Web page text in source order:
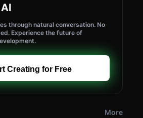
through natural conversation. No
Experience the future of
Creating for Free
More